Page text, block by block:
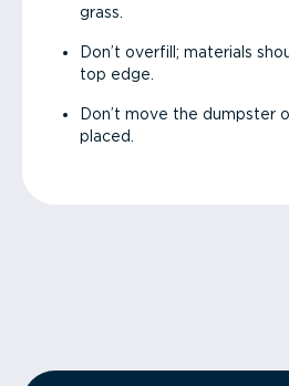
grass.
Don’t overfill; materials
top edge.
Don’t move the dumpster
placed.